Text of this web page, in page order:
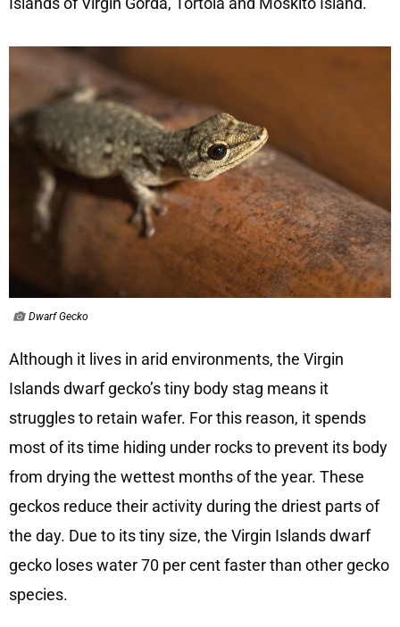
Dwarf Gecko
Although it lives in arid environments, the Virgin
Islands dwarf gecko’s tiny body stag means it
struggles to retain wafer. For this reason, it spends
most of its time hiding under rocks to prevent its body
from drying the wettest months of the year. These
geckos reduce their activity during the driest parts of
the day. Due to its tiny size, the Virgin Islands dwarf
gecko loses water 70 per cent faster than other gecko
species.